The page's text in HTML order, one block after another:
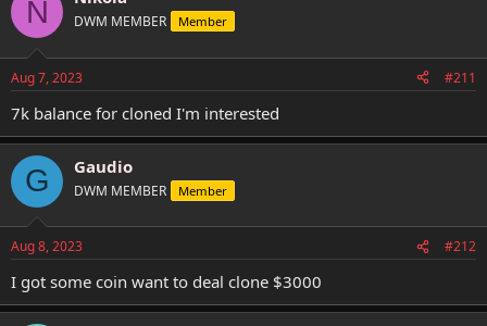
N DWM MEMBER Member
Aug 7, 2023 #211
7k balance for cloned I'm interested
G Gaudio
DWM MEMBER Member
Aug 8, 2023 #212
I got some coin want to deal clone $3000